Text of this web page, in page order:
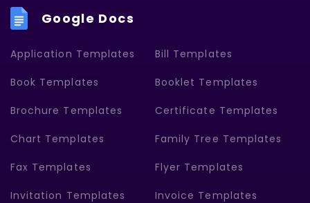
Google Docs
Application Templates Bill Templates
Book Templates Booklet Templates
Brochure Templates Certificate Templates
Chart Templates Family Tree Templates
Fax Templates Flyer Templates
Invitation Templates Invoice Templates